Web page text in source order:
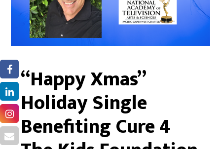
“Happy Xmas”
Holiday Single
Benefiting Cure 4